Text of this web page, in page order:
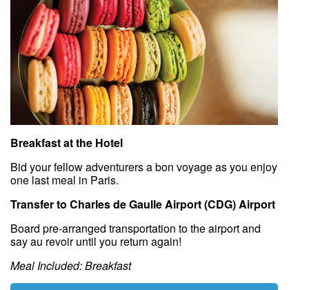
Breakfast at the Hotel
Bid your fellow adventurers a bon voyage as you enjoy
one last meal in Paris.
Transfer to Charles de Gaulle Airport (CDG) Airport
Board pre-arranged transportation to the airport and
say au revoir until you return again!
Meal Included: Breakfast